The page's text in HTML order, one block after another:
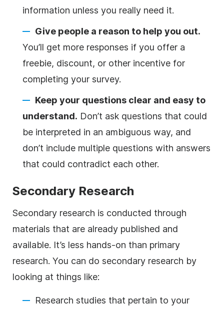
information unless you really need it.
Give people a reason to help you out.
You’ll get more responses if you offer a
freebie, discount, or other incentive for
completing your survey.
Keep your questions clear and easy to
understand. Don’t ask questions that could
be interpreted in an ambiguous way, and
don’t include multiple questions with answers
that could contradict each other.
Secondary Research
Secondary research is conducted through
materials that are already published and
available. It’s less hands-on than primary
research. You can do secondary research by
looking at things like:
Research studies that pertain to your